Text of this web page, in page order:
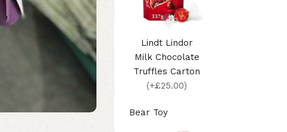
Lindt Lindor
Milk Chocolate
Truffles Carton
(+£25.00)
Bear Toy